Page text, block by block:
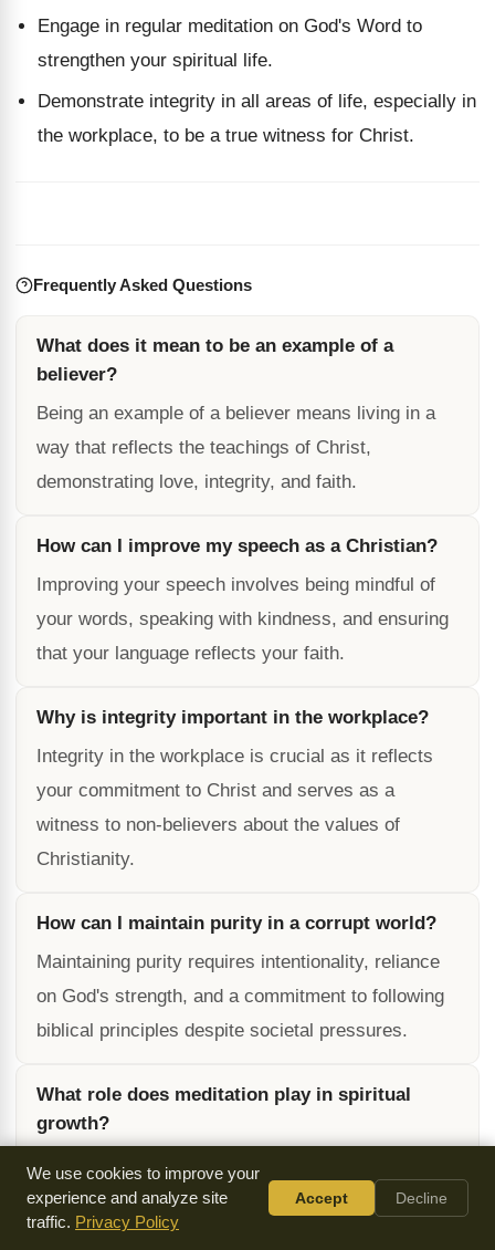
Engage in regular meditation on God's Word to
strengthen your spiritual life.
Demonstrate integrity in all areas of life, especially in
the workplace, to be a true witness for Christ.
Frequently Asked Questions
What does it mean to be an example of a
believer?
Being an example of a believer means living in a
way that reflects the teachings of Christ,
demonstrating love, integrity, and faith.
How can I improve my speech as a Christian?
Improving your speech involves being mindful of
your words, speaking with kindness, and ensuring
that your language reflects your faith.
Why is integrity important in the workplace?
Integrity in the workplace is crucial as it reflects
your commitment to Christ and serves as a
witness to non-believers about the values of
Christianity.
How can I maintain purity in a corrupt world?
Maintaining purity requires intentionality, reliance
on God's strength, and a commitment to following
biblical principles despite societal pressures.
What role does meditation play in spiritual
growth?
Meditation helps deepen your understanding of
God's Word, fosters spiritual maturity, and
enhances your ability to live as an example of a
We use cookies to improve your
experience and analyze site
traffic. Privacy Policy
Accept Decline